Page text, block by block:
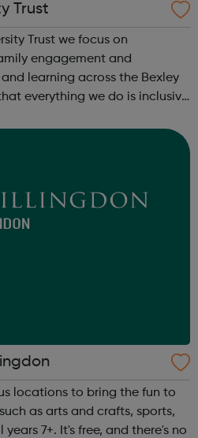
Trust
Trust we focus on
engagement and
learning across the Bexley
everything we do is inclusive
we pr...
locations to bring the fun to
as arts and crafts, sports,
7+. It's free, and there's no